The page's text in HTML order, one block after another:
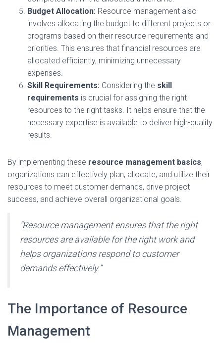
Budget Allocation: Resource management also
involves allocating the budget to different projects or
programs based on their resource requirements and
priorities. This ensures that financial resources are
allocated efficiently, minimizing unnecessary
expenses.
Skill Requirements: Considering the skill
requirements is crucial for assigning the right
resources to the right tasks. It helps ensure that the
necessary expertise is available to deliver high-quality
results.
By implementing these resource management basics,
organizations can effectively plan, allocate, and utilize their
resources to meet customer demands, drive project
success, and achieve overall organizational goals.
“Resource management ensures that the right
resources are available for the right work and
helps organizations respond to customer
demands effectively.”
The Importance of Resource
Management